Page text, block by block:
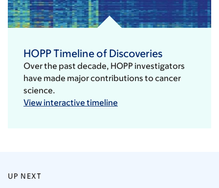
HOPP Timeline of Discoveries
Over the past decade, HOPP investigators
have made major contributions to cancer
science.
View interactive timeline
UP NEXT